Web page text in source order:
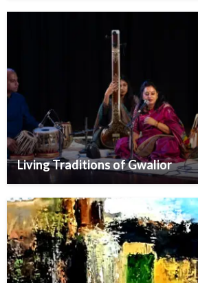
Living Traditions of Gwalior